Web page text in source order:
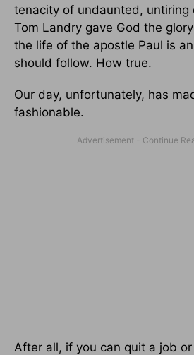
tenacity of undaunted, untiring
Tom Landry gave God the
the life of the apostle Paul is
should follow. How true.
Our day, unfortunately, has
fashionable.
After all, if you can quit a job